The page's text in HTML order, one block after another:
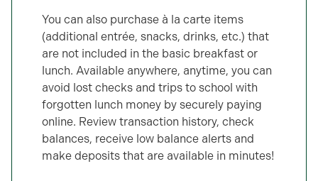
You can also purchase à la carte items
(additional entrée, snacks, drinks, etc.) that
are not included in the basic breakfast or
lunch. Available anywhere, anytime, you can
avoid lost checks and trips to school with
forgotten lunch money by securely paying
online. Review transaction history, check
balances, receive low balance alerts and
make deposits that are available in minutes!